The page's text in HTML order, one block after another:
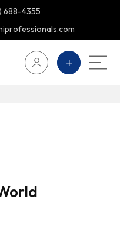
688-4355